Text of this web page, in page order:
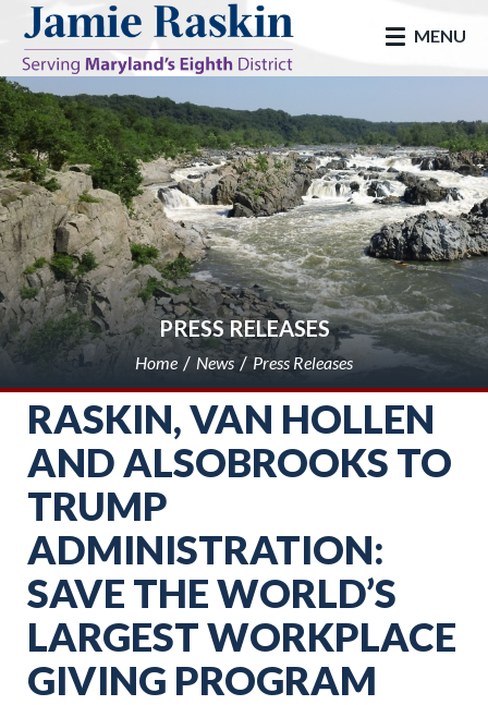
skip to main
MENU
PRESS RELEASES
Home News Press Releases
RASKIN, VAN HOLLEN
AND ALSOBROOKS TO
TRUMP
ADMINISTRATION:
SAVE THE WORLD’S
LARGEST WORKPLACE
GIVING PROGRAM